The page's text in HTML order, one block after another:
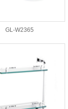
GL-W2365